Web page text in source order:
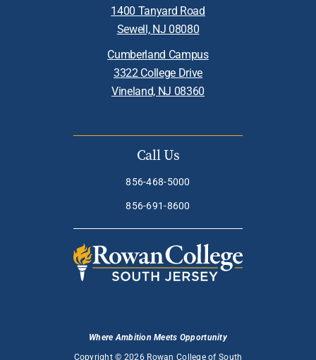
1400 Tanyard Road
Sewell, NJ 08080
Cumberland Campus
3322 College Drive
Vineland, NJ 08360
Call Us
856-468-5000
856-691-8600
Where Ambition Meets Opportunity
Copyright © 2026 Rowan College of South